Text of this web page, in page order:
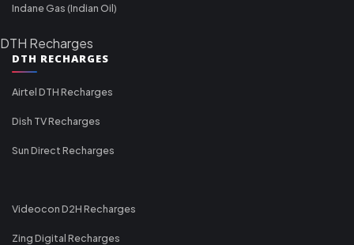
Indane Gas (Indian Oil)
DTH Recharges
DTH RECHARGES
Airtel DTH Recharges
Dish TV Recharges
Sun Direct Recharges
Videocon D2H Recharges
Zing Digital Recharges